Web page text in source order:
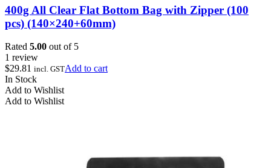
400g All Clear Flat Bottom Bag with Zipper (100
pcs) (140×240+60mm)
Rated 5.00 out of 5
1 review
$29.81 incl. GSTAdd to cart
In Stock
Add to Wishlist
Add to Wishlist